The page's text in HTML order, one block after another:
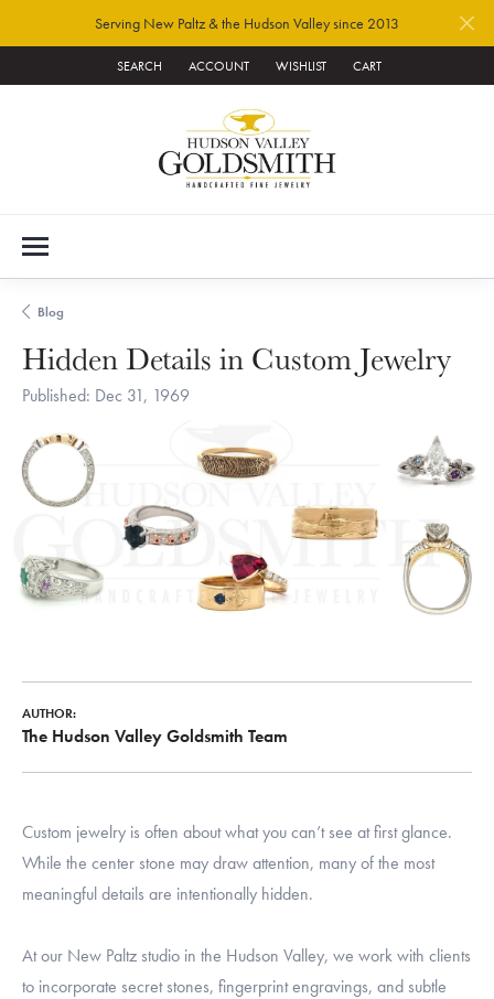
Serving New Paltz & the Hudson Valley since 2013
SEARCH
TOGGLE TOOLBAR SEARCH MENU
ACCOUNT
TOGGLE MY ACCOUNT MENU
WISHLIST
TOGGLE MY WISH LIST
CART
Blog
Hidden Details in Custom Jewelry
Published: Dec 31, 1969
AUTHOR:
The Hudson Valley Goldsmith Team
Custom jewelry is often about what you can’t see at first glance.
While the center stone may draw attention, many of the most
meaningful details are intentionally hidden.
At our New Paltz studio in the Hudson Valley, we work with clients
to incorporate secret stones, fingerprint engravings, and subtle